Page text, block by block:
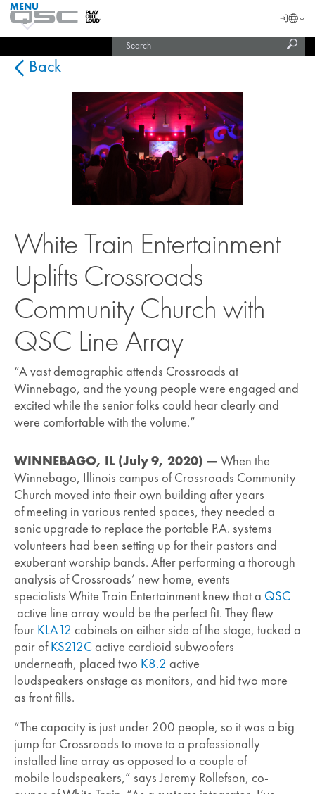
QSC
Audio
Homepage
MENU
Login
India (English)
Back
White Train Entertainment
Uplifts Crossroads
Community Church with
QSC Line Array
“A vast demographic attends Crossroads at
Winnebago, and the young people were engaged and
excited while the senior folks could hear clearly and
were comfortable with the volume.”
WINNEBAGO, IL (July 9, 2020) — When the
Winnebago, Illinois campus of Crossroads Community
Church moved into their own building after years
of meeting in various rented spaces, they needed a
sonic upgrade to replace the portable P.A. systems
volunteers had been setting up for their pastors and
exuberant worship bands. After performing a thorough
analysis of Crossroads’ new home, events
specialists White Train Entertainment knew that a QSC
active line array would be the perfect fit. They flew
four KLA12 cabinets on either side of the stage, tucked a
pair ofKS212C active cardioid subwoofers
underneath, placed two K8.2 active
loudspeakers onstage as monitors, and hid two more
as front fills.
“The capacity is just under 200 people, so it was a big
jump for Crossroads to move to a professionally
installed line array as opposed to a couple of
mobile loudspeakers,” says Jeremy Rollefson, co-